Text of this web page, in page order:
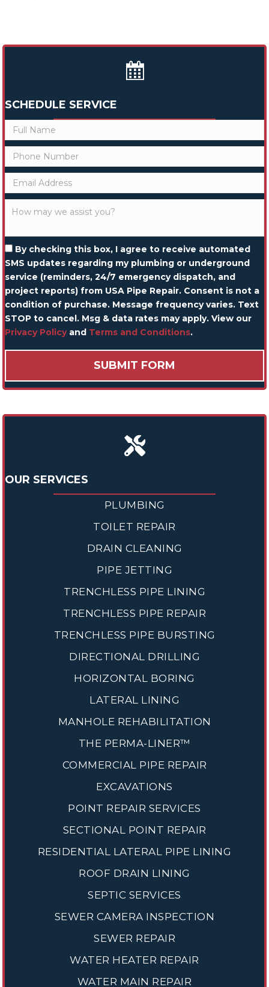
SCHEDULE SERVICE
By checking this box, I agree to receive automated
SMS updates regarding my plumbing or underground
service (reminders, 24/7 emergency dispatch, and
project reports) from USA Pipe Repair. Consent is not a
condition of purchase. Message frequency varies. Text
STOP to cancel. Msg & data rates may apply. View our
Privacy Policyand Terms and Conditions.
OUR SERVICES
PLUMBING
TOILET REPAIR
DRAIN CLEANING
PIPE JETTING
TRENCHLESS PIPE LINING
TRENCHLESS PIPE REPAIR
TRENCHLESS PIPE BURSTING
DIRECTIONAL DRILLING
HORIZONTAL BORING
LATERAL LINING
MANHOLE REHABILITATION
THE PERMA-LINER™
COMMERCIAL PIPE REPAIR
EXCAVATIONS
POINT REPAIR SERVICES
SECTIONAL POINT REPAIR
RESIDENTIAL LATERAL PIPE LINING
ROOF DRAIN LINING
SEPTIC SERVICES
SEWER CAMERA INSPECTION
SEWER REPAIR
WATER HEATER REPAIR
WATER MAIN REPAIR